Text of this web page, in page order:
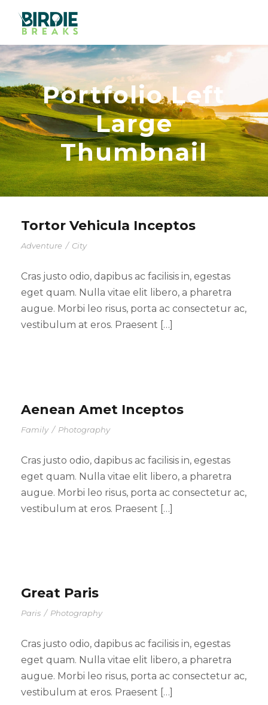
Portfolio Left
Large
Thumbnail
Tortor Vehicula Inceptos
Adventure / City
Cras justo odio, dapibus ac facilisis in, egestas
eget quam. Nulla vitae elit libero, a pharetra
augue. Morbi leo risus, porta ac consectetur ac,
vestibulum at eros. Praesent […]
Aenean Amet Inceptos
Family / Photography
Cras justo odio, dapibus ac facilisis in, egestas
eget quam. Nulla vitae elit libero, a pharetra
augue. Morbi leo risus, porta ac consectetur ac,
vestibulum at eros. Praesent […]
Great Paris
Paris / Photography
Cras justo odio, dapibus ac facilisis in, egestas
eget quam. Nulla vitae elit libero, a pharetra
augue. Morbi leo risus, porta ac consectetur ac,
vestibulum at eros. Praesent […]